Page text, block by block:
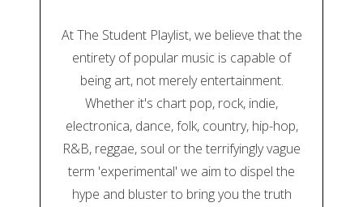
At The Student Playlist, we believe that the
entirety of popular music is capable of
being art, not merely entertainment.
Whether it's chart pop, rock, indie,
electronica, dance, folk, country, hip-hop,
R&B, reggae, soul or the terrifyingly vague
term 'experimental' we aim to dispel the
hype and bluster to bring you the truth